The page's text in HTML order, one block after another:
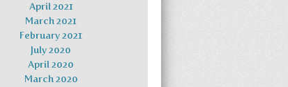
April 2021
March 2021
February 2021
July 2020
April 2020
March 2020